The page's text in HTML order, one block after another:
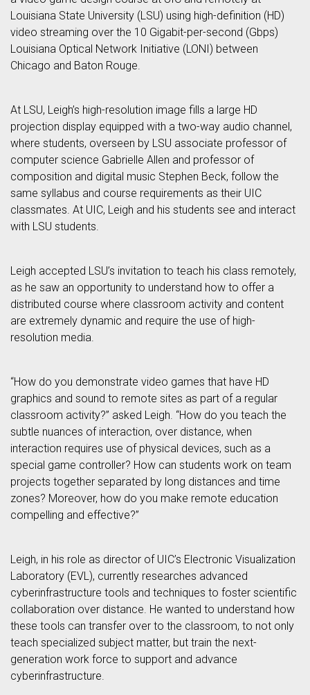
Louisiana State University (LSU) using high-definition (HD)
video streaming over the 10 Gigabit-per-second (Gbps)
Louisiana Optical Network Initiative (LONI) between
Chicago and Baton Rouge.
At LSU, Leigh’s high-resolution image fills a large HD
projection display equipped with a two-way audio channel,
where students, overseen by LSU associate professor of
computer science Gabrielle Allen and professor of
composition and digital music Stephen Beck, follow the
same syllabus and course requirements as their UIC
classmates. At UIC, Leigh and his students see and interact
with LSU students.
Leigh accepted LSU’s invitation to teach his class remotely,
as he saw an opportunity to understand how to offer a
distributed course where classroom activity and content
are extremely dynamic and require the use of high-
resolution media.
“How do you demonstrate video games that have HD
graphics and sound to remote sites as part of a regular
classroom activity?” asked Leigh. “How do you teach the
subtle nuances of interaction, over distance, when
interaction requires use of physical devices, such as a
special game controller? How can students work on team
projects together separated by long distances and time
zones? Moreover, how do you make remote education
compelling and effective?”
Leigh, in his role as director of UIC’s Electronic Visualization
Laboratory (EVL), currently researches advanced
cyberinfrastructure tools and techniques to foster scientific
collaboration over distance. He wanted to understand how
these tools can transfer over to the classroom, to not only
teach specialized subject matter, but train the next-
generation work force to support and advance
cyberinfrastructure.